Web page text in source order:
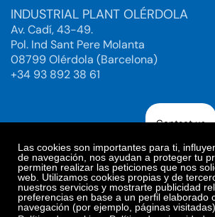
Las cookies son importantes para ti,
de navegación, nos ayudan a proteger tu
permiten realizar las peticiones que nos
web. Utilizamos cookies propias y de
nuestros servicios y mostrarte publicidad
preferencias en base a un perfil elaborado
navegación (por ejemplo, páginas
INDUSTRIAL PLANT OLÉRDOLA
Av. Cadí, 43-49.
Pol. Ind Sant Pere Molanta
08799 Olérdola (Barcelona)
+34 93 892 38 61
Contact us
Legal Notice
Privacy Policy
Privacy Policy Social Networks
Cookies preferences